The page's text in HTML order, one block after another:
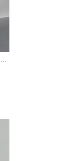
LEMONA WOMEN STRETCHABLE CARGO TRACK PANT